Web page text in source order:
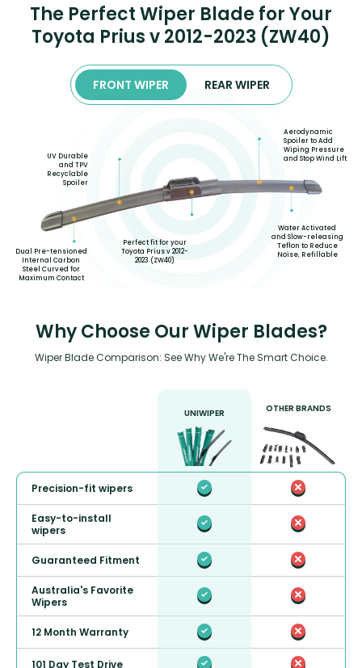
The Perfect Wiper Blade for Your
Toyota Prius v 2012-2023 (ZW40)
FRONT WIPER REAR WIPER
Dual Pre-tensioned
Internal Carbon
Steel Curved for
Maximum Contact
UV Durable
and TPV
Recyclable
Spoiler
Perfect fit for your
Toyota Prius v 2012-
2023 (ZW40)
Aerodynamic
Spoiler to Add
Wiping Pressure
and Stop Wind Lift
Water Activated
and Slow-releasing
Teflon to Reduce
Noise, Refillable
Why Choose Our Wiper Blades?
Wiper Blade Comparison: See Why We're The Smart Choice.
UNIWIPER OTHER BRANDS
Precision-fit wipers
Easy-to-install
wipers
Guaranteed Fitment
Australia's Favorite
Wipers
12 Month Warranty
101 Day Test Drive